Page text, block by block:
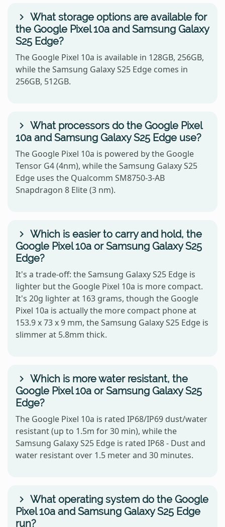
What storage options are available for
the Google Pixel 10a and Samsung Galaxy
S25 Edge?
The Google Pixel 10a is available in 128GB, 256GB,
while the Samsung Galaxy S25 Edge comes in
256GB, 512GB.
What processors do the Google Pixel
10a and Samsung Galaxy S25 Edge use?
The Google Pixel 10a is powered by the Google
Tensor G4 (4nm), while the Samsung Galaxy S25
Edge uses the Qualcomm SM8750-3-AB
Snapdragon 8 Elite (3 nm).
Which is easier to carry and hold, the
Google Pixel 10a or Samsung Galaxy S25
Edge?
It's a trade-off: the Samsung Galaxy S25 Edge is
lighter but the Google Pixel 10a is more compact.
It's 20g lighter at 163 grams, though the Google
Pixel 10a is actually the more compact phone at
153.9 x 73 x 9 mm, the Samsung Galaxy S25 Edge is
slimmer at 5.8mm thick.
Which is more water resistant, the
Google Pixel 10a or Samsung Galaxy S25
Edge?
The Google Pixel 10a is rated IP68/IP69 dust/water
resistant (up to 1.5m for 30 min), while the
Samsung Galaxy S25 Edge is rated IP68 - Dust and
water resistant over 1.5 meter and 30 minutes.
What operating system do the Google
Pixel 10a and Samsung Galaxy S25 Edge
run?